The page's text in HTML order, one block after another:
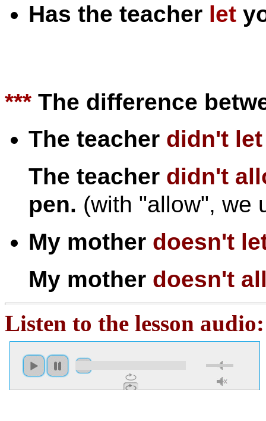
Has the teacher let
*** The difference
The teacher didn't let
The teacher didn't
pen. (with "allow", we
My mother doesn't
My mother doesn't
Listen to the lesson audio: